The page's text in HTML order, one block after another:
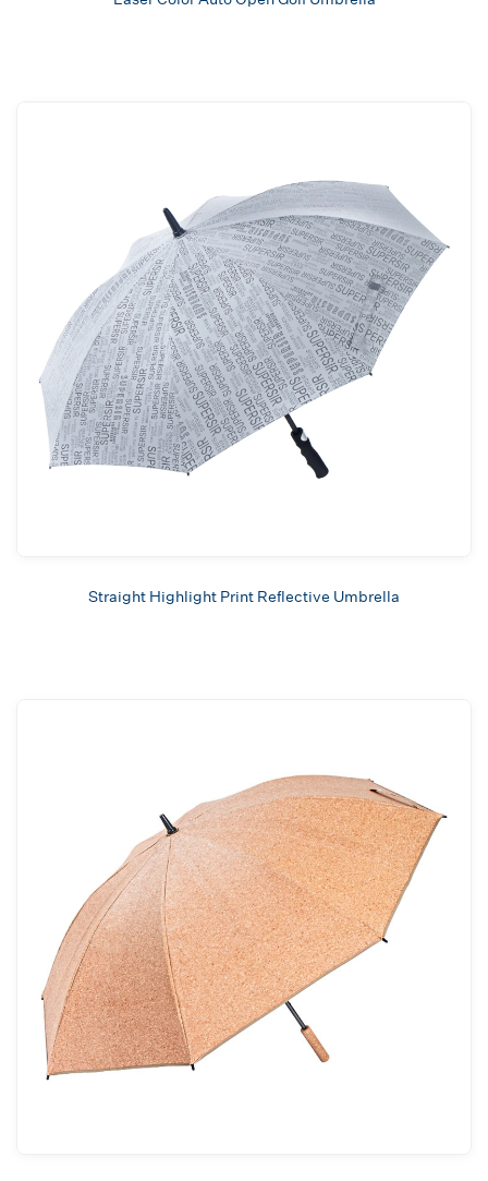
Straight Highlight Print Reflective Umbrella